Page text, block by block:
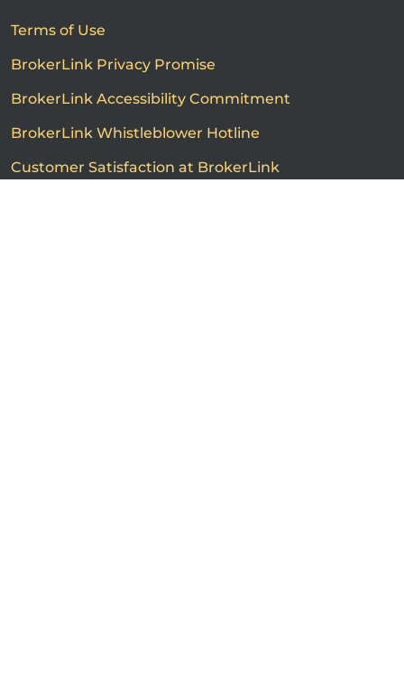
Terms of Use
BrokerLink Privacy Promise
BrokerLink Accessibility Commitment
BrokerLink Whistleblower Hotline
Customer Satisfaction at BrokerLink